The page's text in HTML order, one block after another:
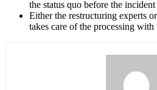
the status quo before the
Either the restructuring experts
takes care of the processing